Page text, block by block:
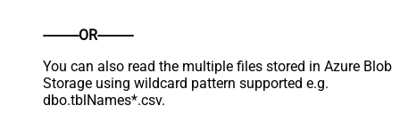
----------OR----------
You can also read the multiple files stored in Azure Blob
Storage using wildcard pattern supported e.g.
dbo.tblNames*.csv.